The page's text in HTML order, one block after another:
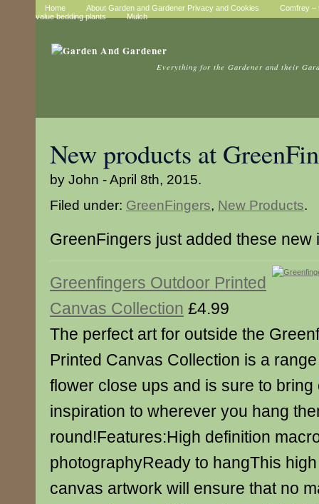
Home About Garden and Gardener Privacy and Cookies
Comfrey –
value bedding plants
Mulch
Everything for the Gardener and their
New products at
by John - April 8th, 2015.
Filed under: GreenFingers, New Products.
GreenFingers just added these new
Greenfingers Outdoor Printed
Canvas Collection £4.99
The perfect art for outside the
Printed Canvas Collection is a
flower close ups and is sure to bring
inspiration to wherever you hang
round!Features:High definition
photographyReady to hangThis
canvas artwork will ensure that no